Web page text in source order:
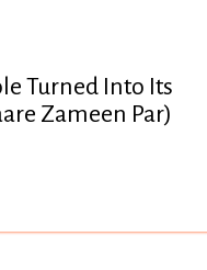
Turned Into Its
Zameen Par)